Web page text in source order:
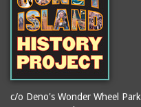
c/o Deno's Wonder Wheel Park